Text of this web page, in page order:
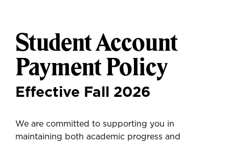
Student Account
Payment Policy
Effective Fall 2026
We are committed to supporting you in
maintaining both academic progress and